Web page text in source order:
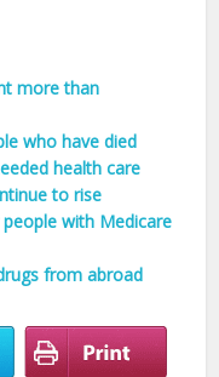
more than
who have died
health care
to rise
with Medicare
from abroad